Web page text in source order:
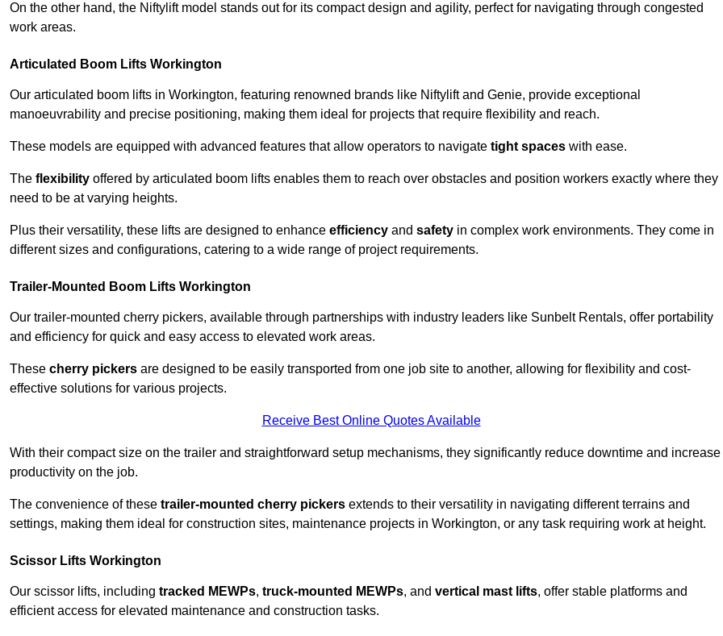
On the other hand, the Niftylift model stands out for its compact design and agility, perfect for navigating through congested
work areas.
Articulated Boom Lifts Workington
Our articulated boom lifts in Workington, featuring renowned brands like Niftylift and Genie, provide exceptional
manoeuvrability and precise positioning, making them ideal for projects that require flexibility and reach.
These models are equipped with advanced features that allow operators to navigate tight spaces with ease.
The flexibility offered by articulated boom lifts enables them to reach over obstacles and position workers exactly where they
need to be at varying heights.
Plus their versatility, these lifts are designed to enhance efficiency and safety in complex work environments. They come in
different sizes and configurations, catering to a wide range of project requirements.
Trailer-Mounted Boom Lifts Workington
Our trailer-mounted cherry pickers, available through partnerships with industry leaders like Sunbelt Rentals, offer portability
and efficiency for quick and easy access to elevated work areas.
These cherry pickers are designed to be easily transported from one job site to another, allowing for flexibility and cost-
effective solutions for various projects.
Receive Best Online Quotes Available
With their compact size on the trailer and straightforward setup mechanisms, they significantly reduce downtime and increase
productivity on the job.
The convenience of these trailer-mounted cherry pickers extends to their versatility in navigating different terrains and
settings, making them ideal for construction sites, maintenance projects in Workington, or any task requiring work at height.
Scissor Lifts Workington
Our scissor lifts, including tracked MEWPs, truck-mounted MEWPs, and vertical mast lifts, offer stable platforms and
efficient access for elevated maintenance and construction tasks.